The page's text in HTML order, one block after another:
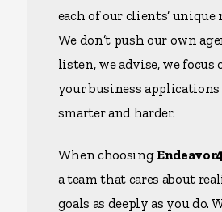
each of our clients’ unique
We don’t push our own
listen, we advise, we focus
your business
smarter and harder.
When choosing
a team that cares about
goals as deeply as you do.